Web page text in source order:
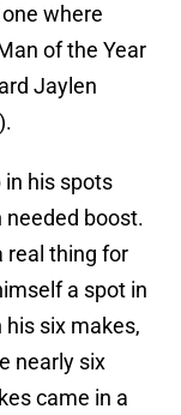
where
of the Year
Jaylen
his spots
needed boost.
real thing for
a spot in
six makes,
nearly six
came in a